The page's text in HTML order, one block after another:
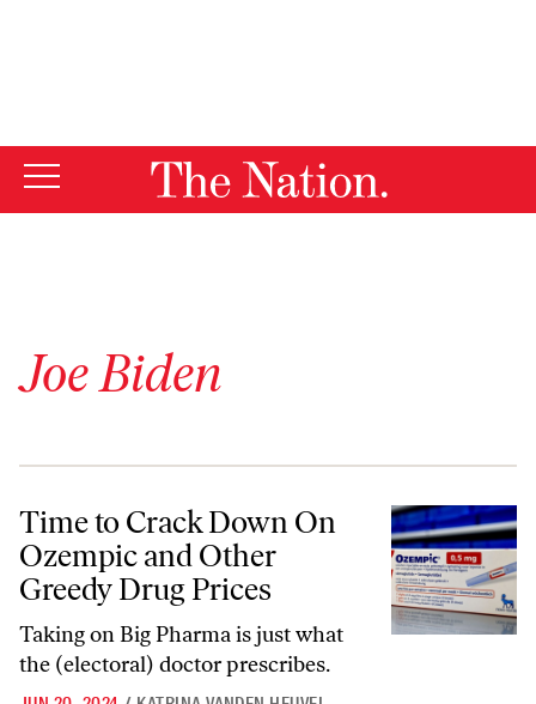
Joe Biden
Time to Crack Down On Ozempic and Other Greedy Drug Prices
Time to Crack Down On
Ozempic and Other
Greedy Drug Prices
Taking on Big Pharma is just what
the (electoral) doctor prescribes.